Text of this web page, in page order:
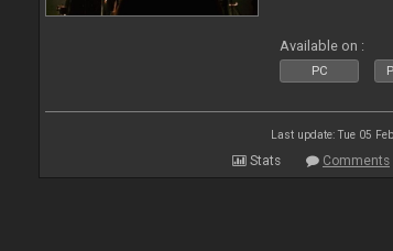
Available on :
PC
Last update: Tue 05
Stats Comments